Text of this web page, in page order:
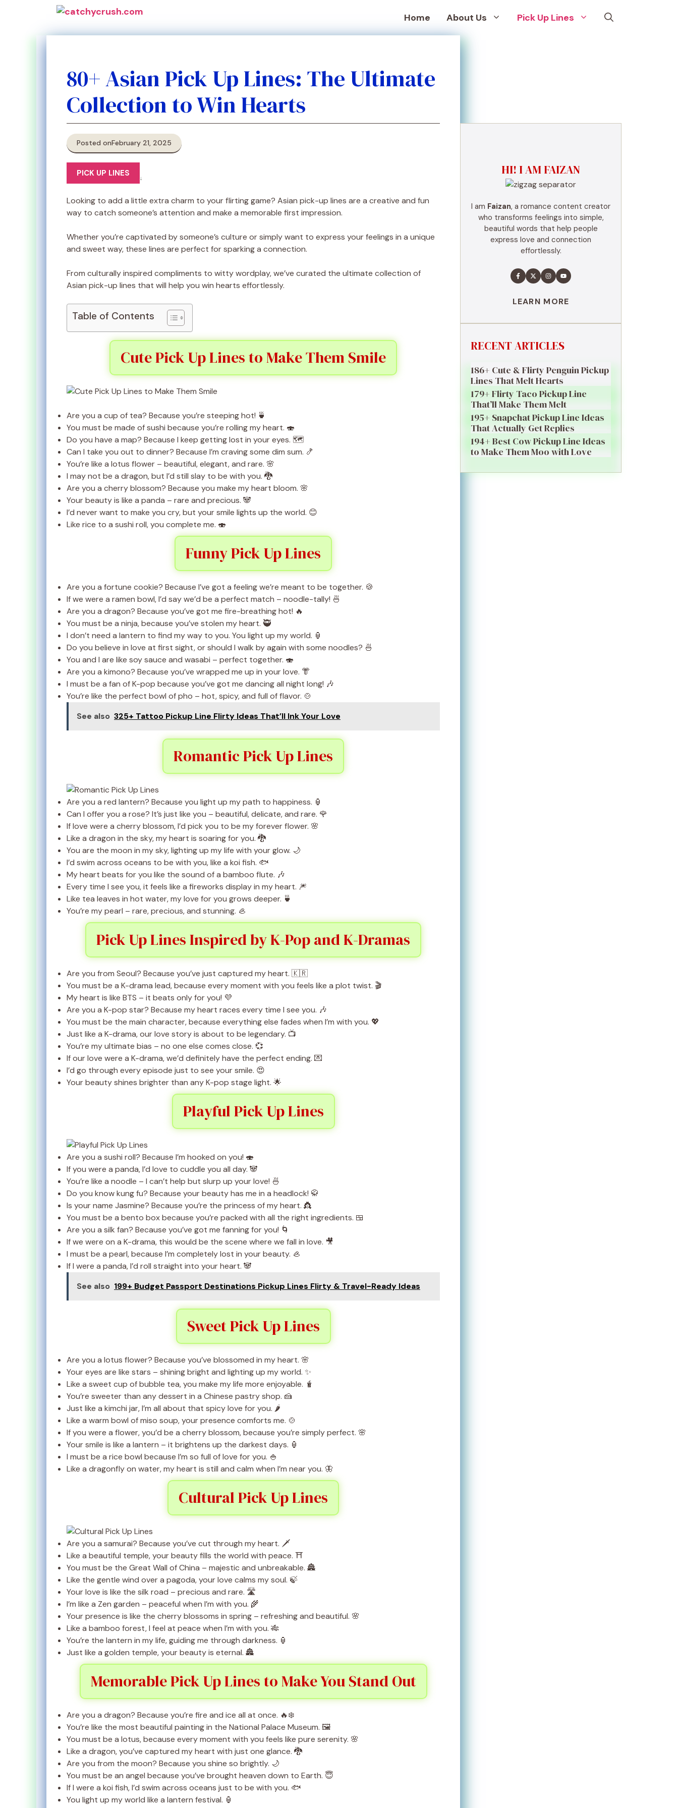
Home About Us Pick Up Lines
80+ Asian Pick Up Lines: The Ultimate
Collection to Win Hearts
Posted onFebruary 21, 2025
PICK UP LINES
Looking to add a little extra charm to your flirting game? Asian pick-up lines are a creative and fun
way to catch someone’s attention and make a memorable first impression.
Whether you’re captivated by someone’s culture or simply want to express your feelings in a unique
and sweet way, these lines are perfect for sparking a connection.
From culturally inspired compliments to witty wordplay, we’ve curated the ultimate collection of
Asian pick-up lines that will help you win hearts effortlessly.
Table of Contents
Cute Pick Up Lines to Make Them Smile
Are you a cup of tea? Because you’re steeping hot! 🍵
You must be made of sushi because you’re rolling my heart. 🍣
Do you have a map? Because I keep getting lost in your eyes. 🗺️
Can I take you out to dinner? Because I’m craving some dim sum. 🍤
You’re like a lotus flower – beautiful, elegant, and rare. 🌸
I may not be a dragon, but I’d still slay to be with you. 🐉
Are you a cherry blossom? Because you make my heart bloom. 🌸
Your beauty is like a panda – rare and precious. 🐼
I’d never want to make you cry, but your smile lights up the world. 😊
Like rice to a sushi roll, you complete me. 🍣
Funny Pick Up Lines
Are you a fortune cookie? Because I’ve got a feeling we’re meant to be together. 🍪
If we were a ramen bowl, I’d say we’d be a perfect match – noodle-tally! 🍜
Are you a dragon? Because you’ve got me fire-breathing hot! 🔥
You must be a ninja, because you’ve stolen my heart. 🥷
I don’t need a lantern to find my way to you. You light up my world. 🏮
Do you believe in love at first sight, or should I walk by again with some noodles? 🍜
You and I are like soy sauce and wasabi – perfect together. 🍣
Are you a kimono? Because you’ve wrapped me up in your love. 👘
I must be a fan of K-pop because you’ve got me dancing all night long! 🎶
You’re like the perfect bowl of pho – hot, spicy, and full of flavor. 🍲
See also 325+ Tattoo Pickup Line Flirty Ideas That’ll Ink Your Love
Romantic Pick Up Lines
Are you a red lantern? Because you light up my path to happiness. 🏮
Can I offer you a rose? It’s just like you – beautiful, delicate, and rare. 🌹
If love were a cherry blossom, I’d pick you to be my forever flower. 🌸
Like a dragon in the sky, my heart is soaring for you. 🐉
You are the moon in my sky, lighting up my life with your glow. 🌙
I’d swim across oceans to be with you, like a koi fish. 🐟
My heart beats for you like the sound of a bamboo flute. 🎶
Every time I see you, it feels like a fireworks display in my heart. 🎆
Like tea leaves in hot water, my love for you grows deeper. 🍵
You’re my pearl – rare, precious, and stunning. 🦪
Pick Up Lines Inspired by K-Pop and K-Dramas
Are you from Seoul? Because you’ve just captured my heart. 🇰🇷
You must be a K-drama lead, because every moment with you feels like a plot twist. 🎬
My heart is like BTS – it beats only for you! 💜
Are you a K-pop star? Because my heart races every time I see you. 🎶
You must be the main character, because everything else fades when I’m with you. 💖
Just like a K-drama, our love story is about to be legendary. 📺
You’re my ultimate bias – no one else comes close. 💞
If our love were a K-drama, we’d definitely have the perfect ending. 💌
I’d go through every episode just to see your smile. 😍
Your beauty shines brighter than any K-pop stage light. 🌟
Playful Pick Up Lines
Are you a sushi roll? Because I’m hooked on you! 🍣
If you were a panda, I’d love to cuddle you all day. 🐼
You’re like a noodle – I can’t help but slurp up your love! 🍜
Do you know kung fu? Because your beauty has me in a headlock! 🥋
Is your name Jasmine? Because you’re the princess of my heart. 👸
You must be a bento box because you’re packed with all the right ingredients. 🍱
Are you a silk fan? Because you’ve got me fanning for you! 🌀
If we were on a K-drama, this would be the scene where we fall in love. 🎥
I must be a pearl, because I’m completely lost in your beauty. 🦪
If I were a panda, I’d roll straight into your heart. 🐼
See also 199+ Budget Passport Destinations Pickup Lines Flirty & Travel-Ready Ideas
Sweet Pick Up Lines
Are you a lotus flower? Because you’ve blossomed in my heart. 🌸
Your eyes are like stars – shining bright and lighting up my world. ✨
Like a sweet cup of bubble tea, you make my life more enjoyable. 🧋
You’re sweeter than any dessert in a Chinese pastry shop. 🍰
Just like a kimchi jar, I’m all about that spicy love for you. 🌶️
Like a warm bowl of miso soup, your presence comforts me. 🍲
If you were a flower, you’d be a cherry blossom, because you’re simply perfect. 🌸
Your smile is like a lantern – it brightens up the darkest days. 🏮
I must be a rice bowl because I’m so full of love for you. 🍚
Like a dragonfly on water, my heart is still and calm when I’m near you. 🦋
Cultural Pick Up Lines
Are you a samurai? Because you’ve cut through my heart. 🗡️
Like a beautiful temple, your beauty fills the world with peace. ⛩️
You must be the Great Wall of China – majestic and unbreakable. 🏯
Like the gentle wind over a pagoda, your love calms my soul. 🍃
Your love is like the silk road – precious and rare. 🛣️
I’m like a Zen garden – peaceful when I’m with you. 🌾
Your presence is like the cherry blossoms in spring – refreshing and beautiful. 🌸
Like a bamboo forest, I feel at peace when I’m with you. 🎋
You’re the lantern in my life, guiding me through darkness. 🏮
Just like a golden temple, your beauty is eternal. 🏯
Memorable Pick Up Lines to Make You Stand Out
Are you a dragon? Because you’re fire and ice all at once. 🔥❄️
You’re like the most beautiful painting in the National Palace Museum. 🖼️
You must be a lotus, because every moment with you feels like pure serenity. 🌸
Like a dragon, you’ve captured my heart with just one glance. 🐉
Are you from the moon? Because you shine so brightly. 🌙
You must be an angel because you’ve brought heaven down to Earth. 😇
If I were a koi fish, I’d swim across oceans just to be with you. 🐟
You light up my world like a lantern festival. 🏮
HI! I AM FAIZAN
I am Faizan, a romance content creator
who transforms feelings into simple,
beautiful words that help people
express love and connection
effortlessly.
LEARN MORE
RECENT ARTICLES
186+ Cute & Flirty Penguin Pickup
Lines That Melt Hearts
179+ Flirty Taco Pickup Line
That’ll Make Them Melt
195+ Snapchat Pickup Line Ideas
That Actually Get Replies
194+ Best Cow Pickup Line Ideas
to Make Them Moo with Love